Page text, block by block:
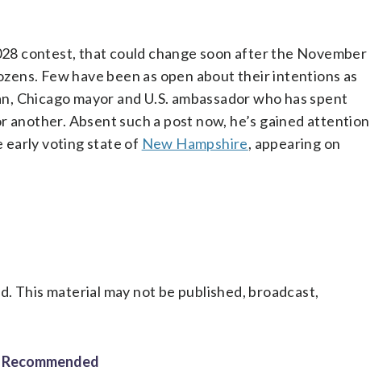
contest, that could change soon after the November
Few have been as open about their intentions as
mayor and U.S. ambassador who has spent
Absent such a post now, he’s gained attention
early voting state of New Hampshire, appearing on
This material may not be published, broadcast,
Recommended